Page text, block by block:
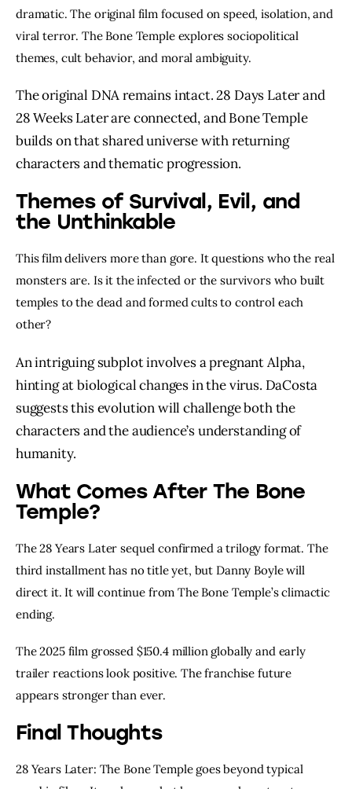
dramatic. The original film focused on speed, isolation, and
viral terror. The Bone Temple explores sociopolitical
themes, cult behavior, and moral ambiguity.
The original DNA remains intact. 28 Days Later and
28 Weeks Later are connected, and Bone Temple
builds on that shared universe with returning
characters and thematic progression.
Themes of Survival, Evil, and
the Unthinkable
This film delivers more than gore. It questions who the real
monsters are. Is it the infected or the survivors who built
temples to the dead and formed cults to control each
other?
An intriguing subplot involves a pregnant Alpha,
hinting at biological changes in the virus. DaCosta
suggests this evolution will challenge both the
characters and the audience’s understanding of
humanity.
What Comes After The Bone
Temple?
The 28 Years Later sequel confirmed a trilogy format. The
third installment has no title yet, but Danny Boyle will
direct it. It will continue from The Bone Temple’s climactic
ending.
The 2025 film grossed $150.4 million globally and early
trailer reactions look positive. The franchise future
appears stronger than ever.
Final Thoughts
28 Years Later: The Bone Temple goes beyond typical